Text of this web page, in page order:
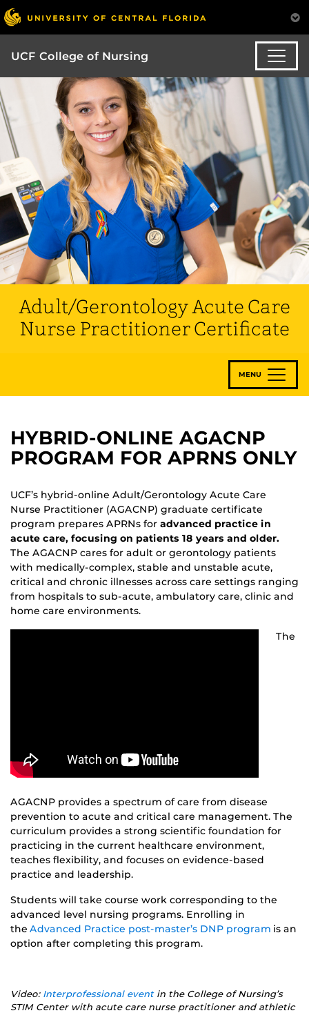
UCF College of Nursing
Adult/Gerontology Acute Care
Nurse Practitioner Certificate
MENU
HYBRID-ONLINE AGACNP
PROGRAM FOR APRNS ONLY
UCF’s hybrid-online Adult/Gerontology Acute Care
Nurse Practitioner (AGACNP) graduate certificate
program prepares APRNs for advanced practice in
acute care, focusing on patients 18 years and older.
The AGACNP cares for adult or gerontology patients
with medically-complex, stable and unstable acute,
critical and chronic illnesses across care settings ranging
from hospitals to sub-acute, ambulatory care, clinic and
home care environments.
The
AGACNP provides a spectrum of care from disease
prevention to acute and critical care management. The
curriculum provides a strong scientific foundation for
practicing in the current healthcare environment,
teaches flexibility, and focuses on evidence-based
practice and leadership.
Students will take course work corresponding to the
advanced level nursing programs. Enrolling in
the Advanced Practice post-master’s DNP program is an
option after completing this program.
Video: Interprofessional eventin the College of Nursing’s
STIM Center with acute care nurse practitioner and athletic